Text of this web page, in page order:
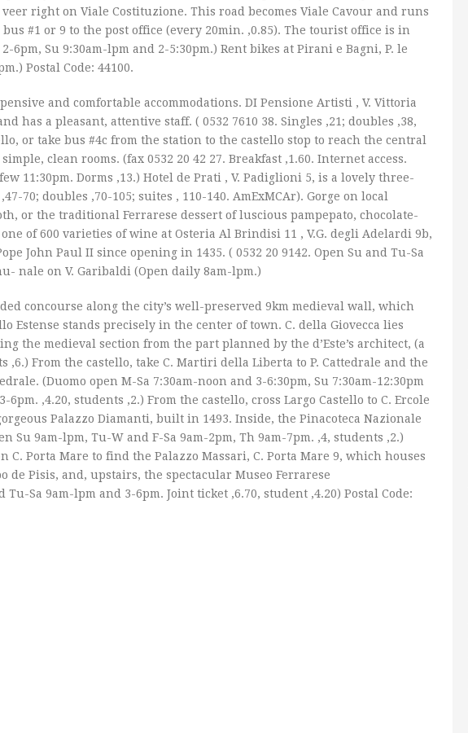
right on Viale Costituzione. This road becomes Viale Cavour and runs
#1 or 9 to the post office (every 20min. ‚0.85). The tourist office is in
6pm, Su 9:30am-lpm and 2-5:30pm.) Rent bikes at Pirani e Bagni, P. le
Postal Code: 44100.
and comfortable accommodations. DI Pensione Artisti , V. Vittoria
has a pleasant, attentive staff. ( 0532 7610 38. Singles ‚21; doubles ‚38,
or take bus #4c from the station to the castello stop to reach the central
clean rooms. (fax 0532 20 42 27. Breakfast ‚1.60. Internet access.
11:30pm. Dorms ‚13.) Hotel de Prati , V. Padiglioni 5, is a lovely three-
70; doubles ‚70-105; suites ‚ 110-140. AmExMCAr). Gorge on local
or the traditional Ferrarese dessert of luscious pampepato, chocolate-
of 600 varieties of wine at Osteria Al Brindisi 11 , V.G. degli Adelardi 9b,
John Paul II since opening in 1435. ( 0532 20 9142. Open Su and Tu-Sa
nale on V. Garibaldi (Open daily 8am-lpm.)
concourse along the city’s well-preserved 9km medieval wall, which
Estense stands precisely in the center of town. C. della Giovecca lies
the medieval section from the part planned by the d’Este’s architect, (a
‚6.) From the castello, take C. Martiri della Liberta to P. Cattedrale and the
(Duomo open M-Sa 7:30am-noon and 3-6:30pm, Su 7:30am-12:30pm
‚4.20, students ‚2.) From the castello, cross Largo Castello to C. Ercole
Palazzo Diamanti, built in 1493. Inside, the Pinacoteca Nazionale
9am-lpm, Tu-W and F-Sa 9am-2pm, Th 9am-7pm. ‚4, students ‚2.)
C. Porta Mare to find the Palazzo Massari, C. Porta Mare 9, which houses
de Pisis, and, upstairs, the spectacular Museo Ferrarese
Sa 9am-lpm and 3-6pm. Joint ticket ‚6.70, student ‚4.20) Postal Code: